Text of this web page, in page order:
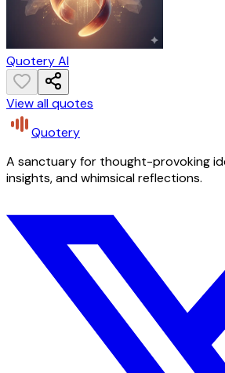
Quotery AI
View all quotes
Quotery
A sanctuary for thought-provoking
insights, and whimsical reflections.